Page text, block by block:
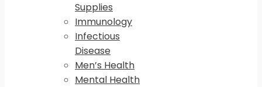
Supplies
Immunology
Infectious
Disease
Men’s Health
Mental Health